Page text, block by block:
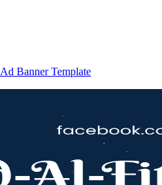
Banner Template